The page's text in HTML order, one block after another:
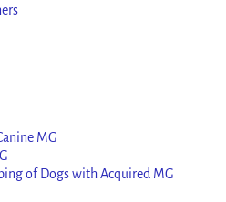
MG
of Dogs with Acquired MG